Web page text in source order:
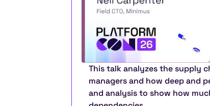
This talk analyzes the supply
managers and how deep and
and analysis to show how